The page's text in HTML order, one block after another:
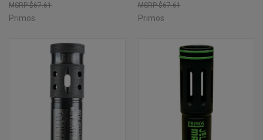
$67.61
Primos
$67.61
Primos